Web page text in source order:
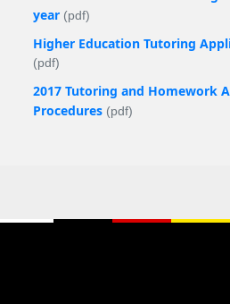
year (pdf)
Higher Education Tutoring
(pdf)
2017 Tutoring and Homework
Procedures (pdf)